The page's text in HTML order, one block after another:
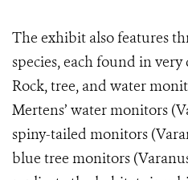
The exhibit also features
species, each found in very
Rock, tree, and water
Mertens’ water monitors
spiny-tailed monitors
blue tree monitors